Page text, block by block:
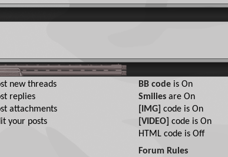
new threads
replies
attachments
your posts
BB codeis On
Smiliesare On
[IMG] code is On
[VIDEO] code is On
HTML code is Off
Forum Rules